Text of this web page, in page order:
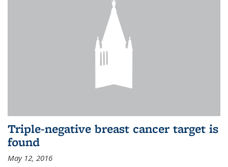
Triple-negative breast cancer target is
found
May 12, 2016